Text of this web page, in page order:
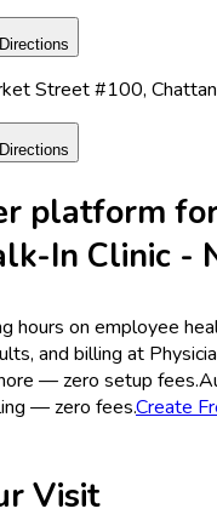
Directions
Street #100,
Directions
platform
In Clinic -
hours on employee
and billing at
— zero setup fees.
— zero fees.Create
Visit